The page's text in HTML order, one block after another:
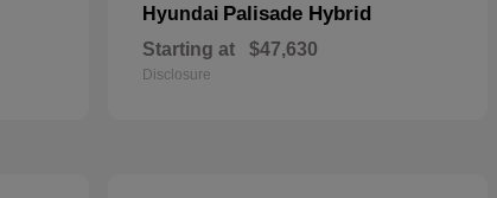
Hyundai Palisade Hybrid
Starting at $47,630
Disclosure